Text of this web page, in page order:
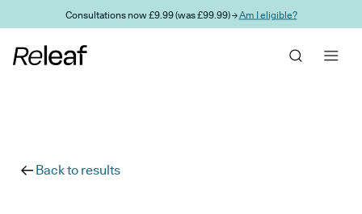
Skip to main contentConsultations now £9.99 (was £99.99) →Am I eligible?
Back to results